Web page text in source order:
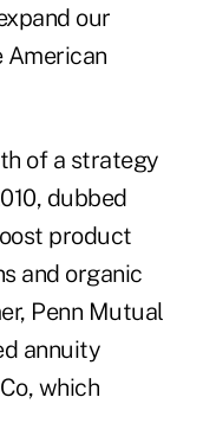
our
American
of a strategy
dubbed
product
and organic
Penn Mutual
annuity
which